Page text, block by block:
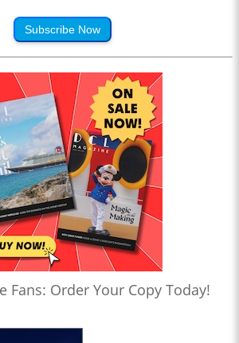
Subscribe Now
Fans: Order Your Copy Today!